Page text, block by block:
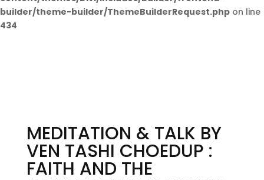
builder/theme-builder/ThemeBuilderRequest.php on line
434
MEDITATION & TALK BY
VEN TASHI CHOEDUP :
FAITH AND THE